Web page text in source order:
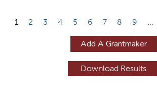
P1 2 3 4 5 6 7 8 9 …
Add A Grantmaker